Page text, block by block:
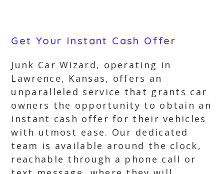
Get Your Instant Cash Offer
Junk Car Wizard, operating in
Lawrence, Kansas, offers an
unparalleled service that grants car
owners the opportunity to obtain an
instant cash offer for their vehicles
with utmost ease. Our dedicated
team is available around the clock,
reachable through a phone call or